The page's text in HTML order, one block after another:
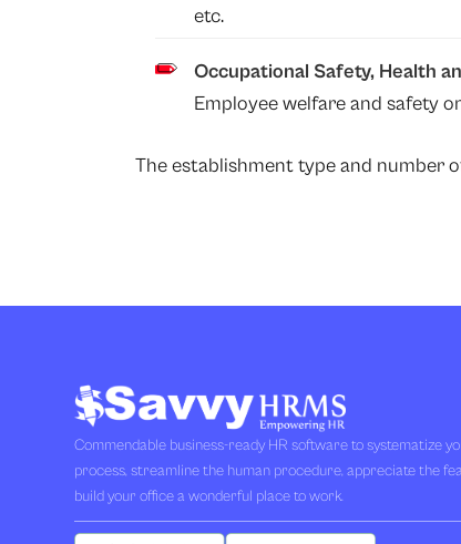
etc.
Occupational Safety, Health
Employee welfare and safety
The establishment type and number
Commendable business-ready HR software to systematize
process, streamline the human procedure, appreciate the
build your office a wonderful place to work.